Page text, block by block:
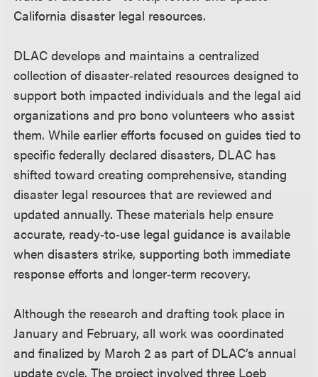
California disaster legal resources.
DLAC develops and maintains a centralized
collection of disaster‑related resources designed to
support both impacted individuals and the legal aid
organizations and pro bono volunteers who assist
them. While earlier efforts focused on guides tied to
specific federally declared disasters, DLAC has
shifted toward creating comprehensive, standing
disaster legal resources that are reviewed and
updated annually. These materials help ensure
accurate, ready‑to‑use legal guidance is available
when disasters strike, supporting both immediate
response efforts and longer‑term recovery.
Although the research and drafting took place in
January and February, all work was coordinated
and finalized by March 2 as part of DLAC’s annual
update cycle. The project involved three Loeb